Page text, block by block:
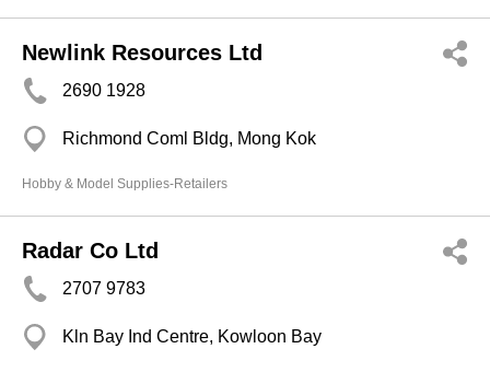
Newlink Resources Ltd
2690 1928
Richmond Coml Bldg, Mong Kok
Hobby & Model Supplies-Retailers
Radar Co Ltd
2707 9783
Kln Bay Ind Centre, Kowloon Bay